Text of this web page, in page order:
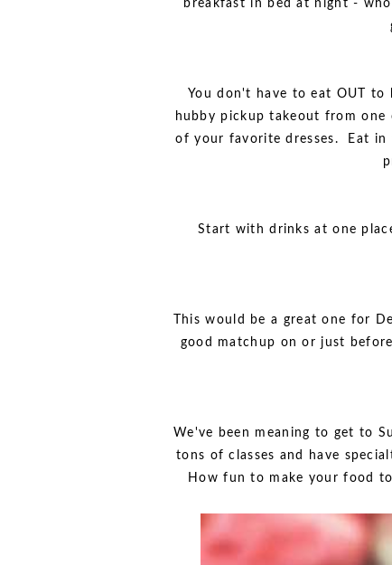
breakfast in bed at night -
You don't have to eat OUT
hubby pickup takeout from
of your favorite dresses. Eat in
Start with drinks at one
This would be a great one for
good matchup on or just
We've been meaning to get to
tons of classes and have
How fun to make your food